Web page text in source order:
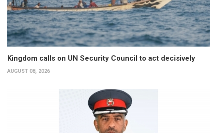
Kingdom calls on UN Security Council to act decisively
AUGUST 08, 2026